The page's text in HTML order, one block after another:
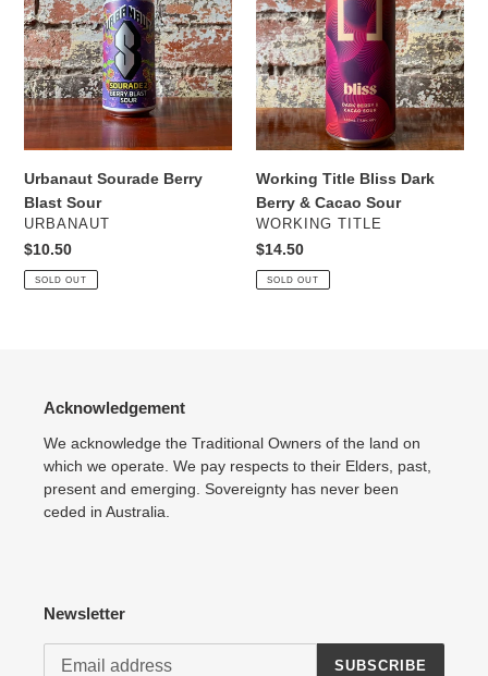
Blast
Sour
Urbanaut Sourade Berry
Blast Sour
VENDOR
URBANAUT
Regular
price
$10.50
SOLD OUT
Dark
Berry
&
Cacao
Sour
Working Title Bliss Dark
Berry & Cacao Sour
VENDOR
WORKING TITLE
Regular
price
$14.50
SOLD OUT
Acknowledgement
We acknowledge the Traditional Owners of the land on
which we operate. We pay respects to their Elders, past,
present and emerging. Sovereignty has never been
ceded in Australia.
Newsletter
SUBSCRIBE